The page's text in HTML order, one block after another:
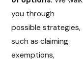
you through
possible strategies,
such as claiming
exemptions,